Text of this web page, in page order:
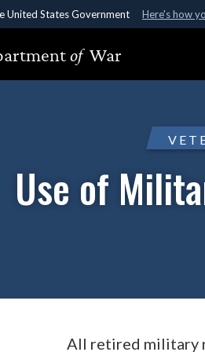
United States Government Here's how
use .gov
to an official government
of War
Use of
All retired military